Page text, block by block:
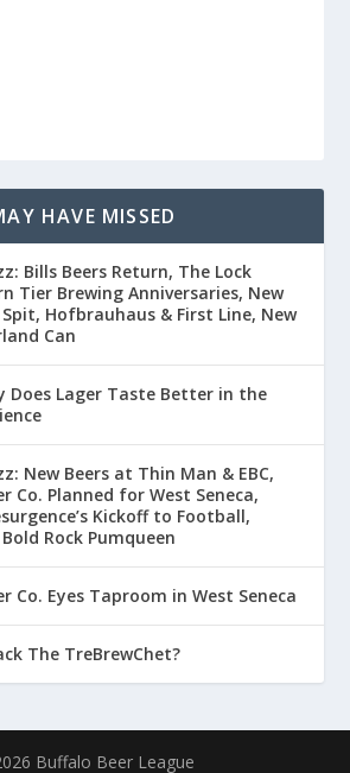
HAVE MISSED
Bills Beers Return, The Lock
Tier Brewing Anniversaries, New
Spit, Hofbrauhaus & First Line, New
Can
Does Lager Taste Better in the
New Beers at Thin Man & EBC,
Co. Planned for West Seneca,
Kickoff to Football,
Rock Pumqueen
Co. Eyes Taproom in West Seneca
The TreBrewChet?
Buffalo Beer League